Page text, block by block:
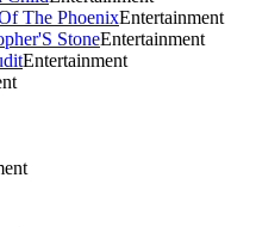
The PhoenixEntertainment
StoneEntertainment
Entertainment